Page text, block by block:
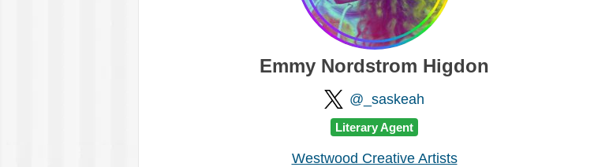
Emmy Nordstrom Higdon
@_saskeah
Literary Agent
Westwood Creative Artists